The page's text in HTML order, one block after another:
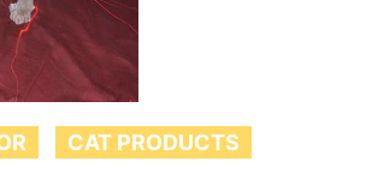
CAT PRODUCTS